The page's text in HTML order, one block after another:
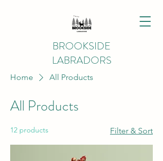
BROOKSIDE
LABRADORS
Home All Products
All Products
12 products Filter & Sort